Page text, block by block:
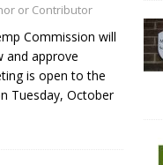
or Contributor
Commission will
and approve
is open to the
Tuesday, October